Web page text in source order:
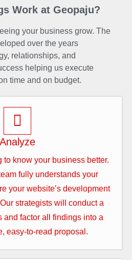
Work at Geopaju?
your business grow. The
over the years
relationships, and
helping us execute
time and on budget.
Analyze
to know your business better.
fully understands your
your website’s development
strategists will conduct a
and factor all findings into a
easy-to-read proposal.